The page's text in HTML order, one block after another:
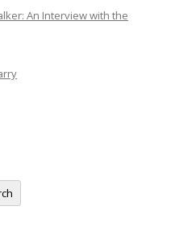
An Interview with the